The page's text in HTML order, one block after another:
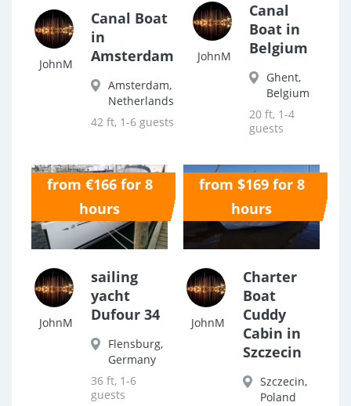
JohnM
Canal Boat
in
Amsterdam
Amsterdam,
Netherlands
42 ft, 1-6 guests
JohnM
Canal
Boat in
Belgium
Ghent,
Belgium
20 ft, 1-4
guests
from €166 for 8
hours
0.0
JohnM
sailing
yacht
Dufour 34
Flensburg,
Germany
36 ft, 1-6
guests
from $169 for 8
hours
0.0
JohnM
Charter
Boat
Cuddy
Cabin in
Szczecin
Szczecin,
Poland